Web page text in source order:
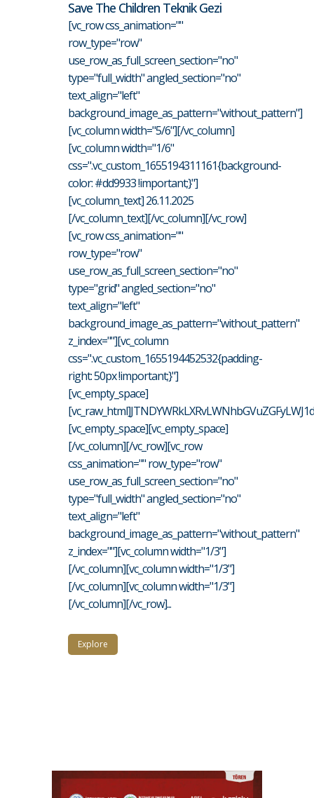
Save The Children Teknik Gezi
[vc_row css_animation=""
row_type="row"
use_row_as_full_screen_section="no"
type="full_width" angled_section="no"
text_align="left"
background_image_as_pattern="without_pattern"]
[vc_column width="5/6"][/vc_column]
[vc_column width="1/6"
css=".vc_custom_1655194311161{background-
color: #dd9933 !important;}"]
[vc_column_text] 26.11.2025
[/vc_column_text][/vc_column][/vc_row]
[vc_row css_animation=""
row_type="row"
use_row_as_full_screen_section="no"
type="grid" angled_section="no"
text_align="left"
background_image_as_pattern="without_pattern"
z_index=""][vc_column
css=".vc_custom_1655194452532{padding-
right: 50px !important;}"]
[vc_empty_space]
[vc_empty_space][vc_empty_space]
[/vc_column][/vc_row][vc_row
css_animation="" row_type="row"
use_row_as_full_screen_section="no"
type="full_width" angled_section="no"
text_align="left"
background_image_as_pattern="without_pattern"
z_index=""][vc_column width="1/3"]
[/vc_column][vc_column width="1/3"]
[/vc_column][vc_column width="1/3"]
[/vc_column][/vc_row]...
Explore